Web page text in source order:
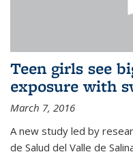
Teen girls see
exposure with
March 7, 2016
A new study led by
de Salud del Valle de